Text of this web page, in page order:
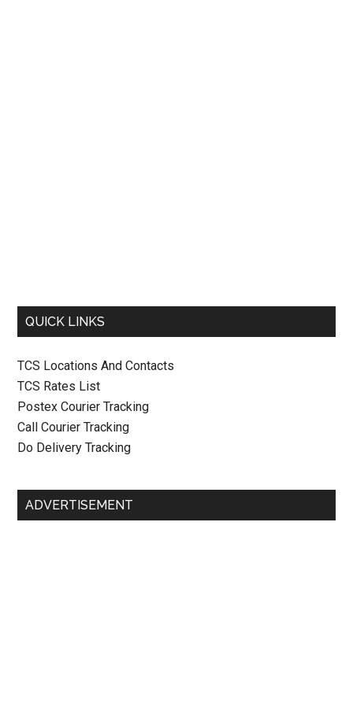
QUICK LINKS
TCS Locations And Contacts
TCS Rates List
Postex Courier Tracking
Call Courier Tracking
Do Delivery Tracking
ADVERTISEMENT